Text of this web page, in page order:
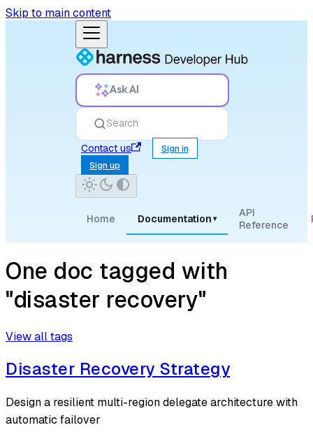
Skip to main content
Ask AI
Search
Contact us
Sign in
Sign up
Home Documentation ▾
API
Reference
One doc tagged with
"disaster recovery"
View all tags
Disaster Recovery Strategy
Design a resilient multi-region delegate architecture with
automatic failover